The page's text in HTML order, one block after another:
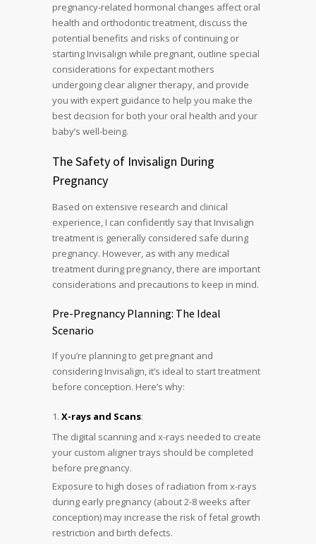
pregnancy-related hormonal changes affect oral
health and orthodontic treatment, discuss the
potential benefits and risks of continuing or
starting Invisalign while pregnant, outline special
considerations for expectant mothers
undergoing clear aligner therapy, and provide
you with expert guidance to help you make the
best decision for both your oral health and your
baby’s well-being.
The Safety of Invisalign During
Pregnancy
Based on extensive research and clinical
experience, I can confidently say that Invisalign
treatment is generally considered safe during
pregnancy. However, as with any medical
treatment during pregnancy, there are important
considerations and precautions to keep in mind.
Pre-Pregnancy Planning: The Ideal
Scenario
If you’re planning to get pregnant and
considering Invisalign, it’s ideal to start treatment
before conception. Here’s why:
X-rays and Scans:
The digital scanning and x-rays needed to create
your custom aligner trays should be completed
before pregnancy.
Exposure to high doses of radiation from x-rays
during early pregnancy (about 2-8 weeks after
conception) may increase the risk of fetal growth
restriction and birth defects.